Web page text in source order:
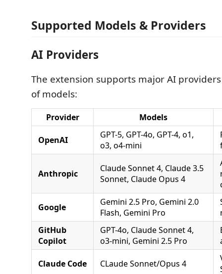
Supported Models & Providers
AI Providers
The extension supports major AI
of models:
Provider Models
OpenAI
GPT-5, GPT-4o, GPT-4, o1,
o3, o4-mini
Anthropic
Claude Sonnet 4, Claude 3.5
Sonnet, Claude Opus 4
Google
Gemini 2.5 Pro, Gemini 2.0
Flash, Gemini Pro
GitHub
Copilot
GPT-4o, Claude Sonnet 4,
o3-mini, Gemini 2.5 Pro
Claude Code CLaude Sonnet/Opus 4